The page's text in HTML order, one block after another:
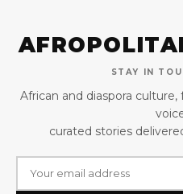
STAY IN
African and diaspora
curated stories